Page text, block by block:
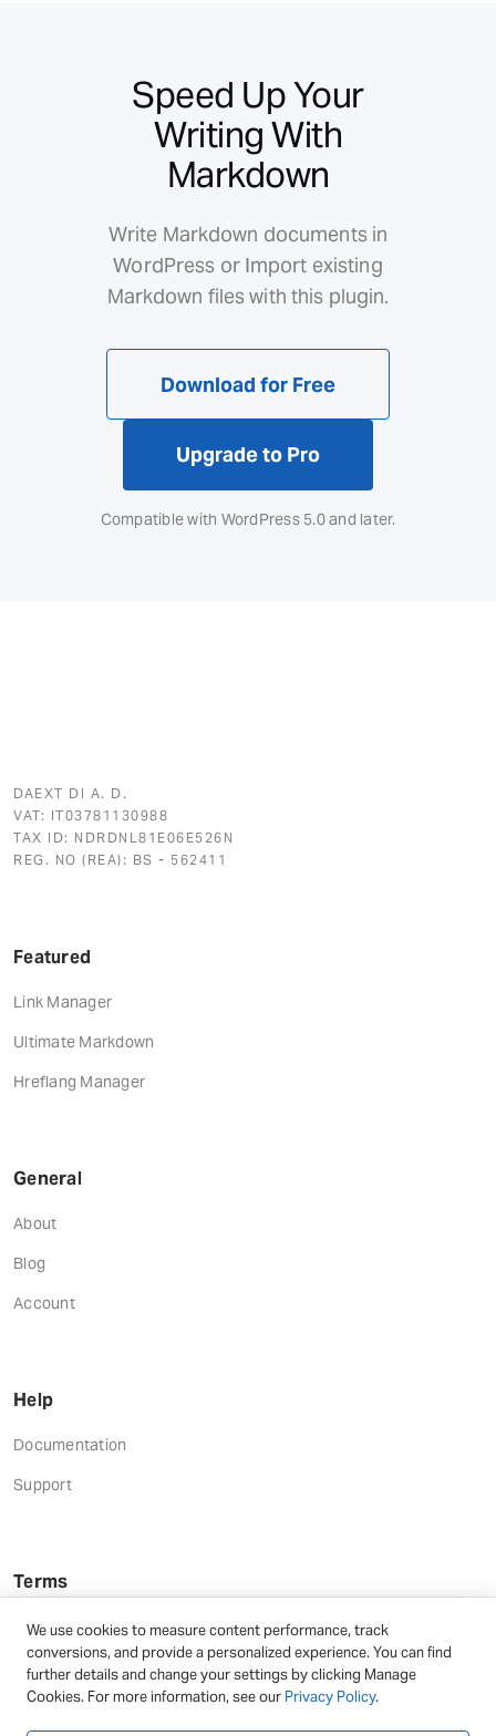
Speed Up Your
Writing With
Markdown
Write Markdown documents in
WordPress or Import existing
Markdown files with this plugin.
Download for Free
Upgrade to Pro
Compatible with WordPress 5.0 and later.
DAEXT DI A. D.
VAT: IT03781130988
TAX ID: NDRDNL81E06E526N
REG. NO (REA): BS - 562411
Featured
Link Manager
Ultimate Markdown
Hreflang Manager
General
About
Blog
Account
Help
Documentation
Support
Terms
Terms and Conditions
Privacy Policy
Refund Terms
We use cookies to measure content performance, track
conversions, and provide a personalized experience. You can find
further details and change your settings by clicking Manage
Cookies. For more information, see our Privacy Policy.